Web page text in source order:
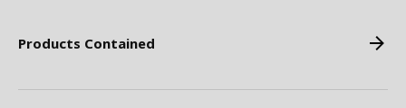
Products Contained